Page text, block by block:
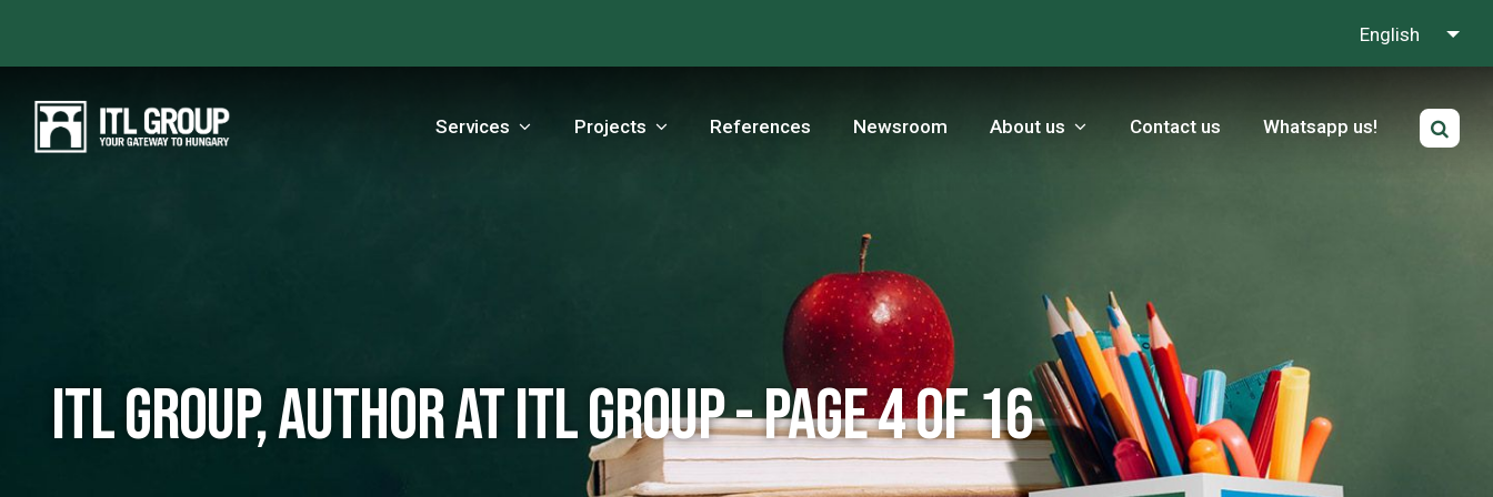
English
Services Projects References Newsroom About us Contact us Whatsapp us!
ITL Group, Author at ITL Group - Page 4 of 16